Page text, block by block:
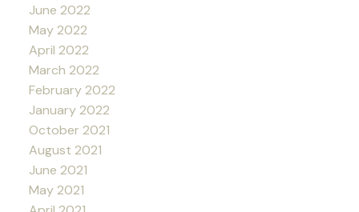
June 2022
May 2022
April 2022
March 2022
February 2022
January 2022
October 2021
August 2021
June 2021
May 2021